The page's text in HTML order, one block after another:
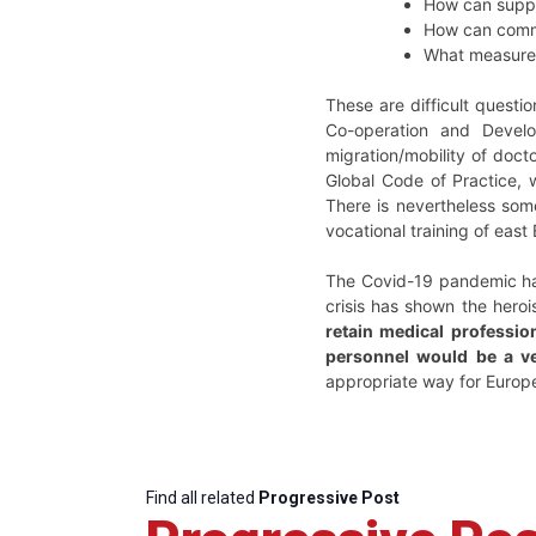
How can
How can
What
These are difficult
Co-operation and
migration/mobility of
Global Code of Practice,
There is nevertheless
vocational training of east
The Covid-19 pandemic
crisis has shown the
retain medical
personnel would be a
appropriate way for
Find all related Progressive Post